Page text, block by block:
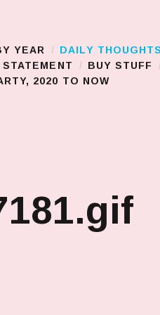
YEAR DAILY THOUGHTS
BUY STUFF
2020 TO NOW